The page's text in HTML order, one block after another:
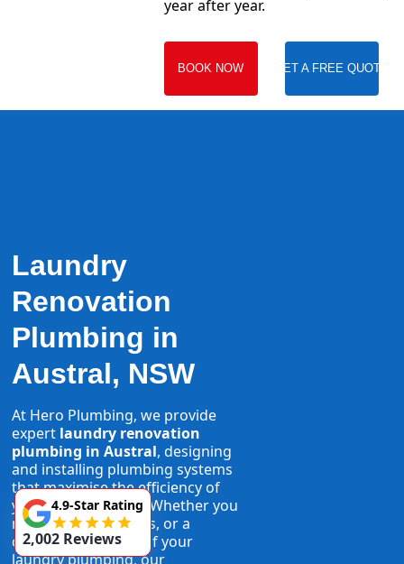
year after year.
BOOK NOW GET A FREE QUOTE
Laundry
Renovation
Plumbing in
Austral, NSW
At Hero Plumbing, we provide
expert laundry renovation
plumbing in Austral, designing
and installing plumbing systems
that maximise the efficiency of
your laundry space. Whether you
need new taps, pipes, or a
complete overhaul of your
laundry plumbing, our
4.9-Star Rating
2,002 Reviews